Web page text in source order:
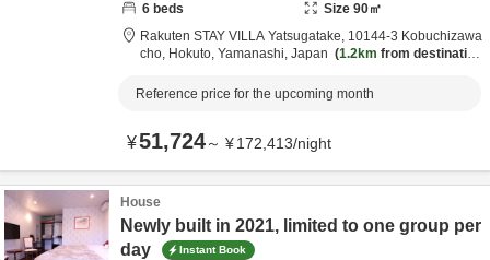
6 beds Size 90㎡
Rakuten STAY VILLA Yatsugatake, 10144-3 Kobuchizawa
cho, Hokuto, Yamanashi, Japan 1.2km from destination
Reference price for the upcoming month
¥51,724～ ¥172,413/night
House
Newly built in 2021, limited to one group per
day
Instant Book